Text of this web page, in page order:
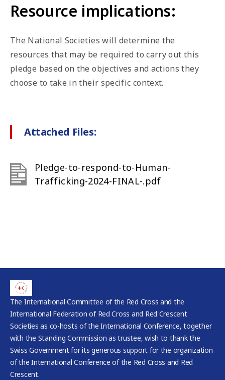
Resource implications:
The National Societies will determine the
resources that may be required to carry out this
pledge based on the objectives and actions they
choose to take in their specific context.
Attached Files:
Pledge-to-respond-to-Human-
Trafficking-2024-FINAL-.pdf
The International Committee of the Red Cross and the
International Federation of Red Cross and Red Crescent
Societies as co-hosts of the International Conference, together
with the Standing Commission as trustee, wish to thank the
Swiss Government for its generous support for the organization
of the International Conference of the Red Cross and Red
Crescent.